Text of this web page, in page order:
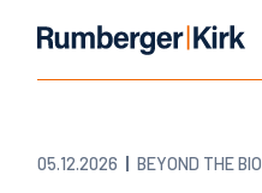
05.12.2026 BEYOND THE BIO